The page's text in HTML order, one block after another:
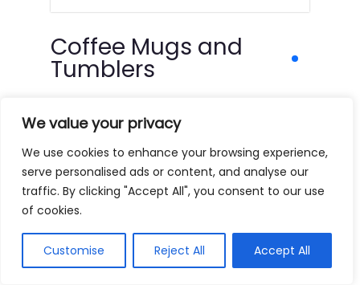
We value your privacy
We use cookies to enhance your browsing experience,
serve personalised ads or content, and analyse our
traffic. By clicking "Accept All", you consent to our use
of cookies.
Customise Reject All Accept All
Coffee Mugs and
Tumblers